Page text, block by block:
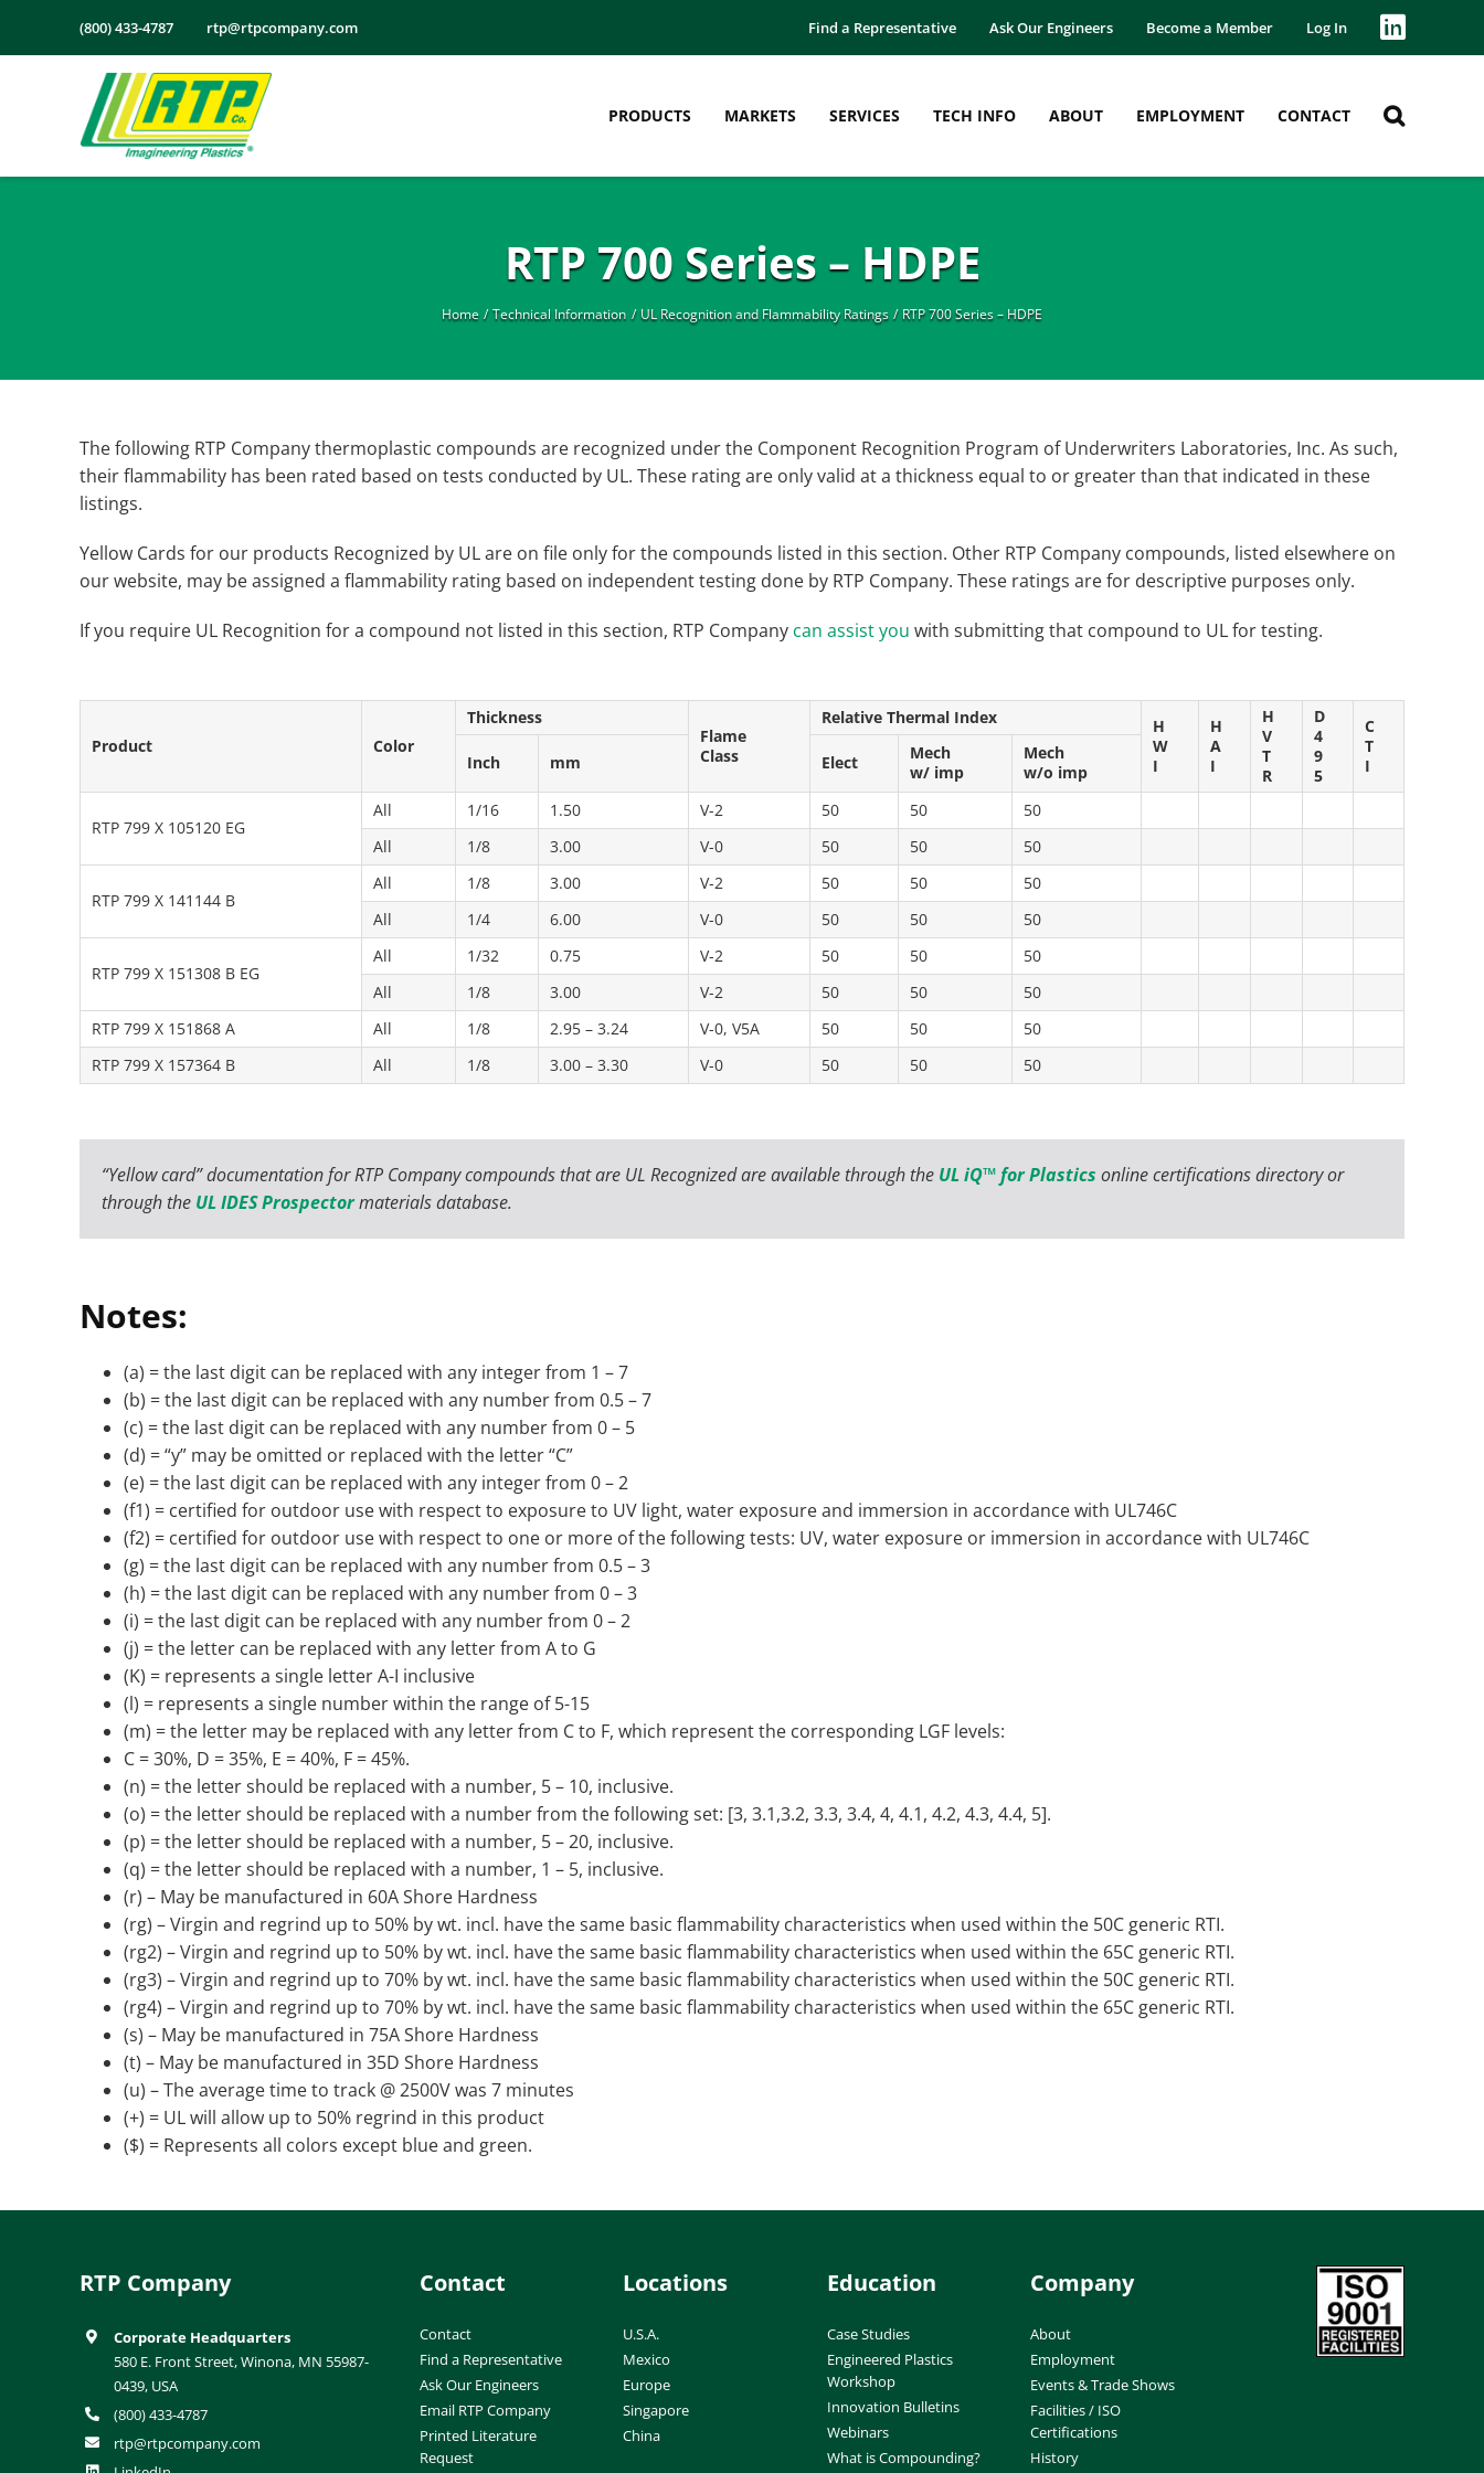
(800) 433-4787 rtp@rtpcompany.com Find a Representative Ask Our Engineers Become a Member Log In
PRODUCTS MARKETS SERVICES TECH INFO ABOUT EMPLOYMENT CONTACT
RTP 700 Series – HDPE
Home Technical Information UL Recognition and Flammability Ratings RTP 700 Series – HDPE
The following RTP Company thermoplastic compounds are recognized under the Component Recognition Program of Underwriters Laboratories, Inc. As such,
their flammability has been rated based on tests conducted by UL. These rating are only valid at a thickness equal to or greater than that indicated in these
listings.
Yellow Cards for our products Recognized by UL are on file only for the compounds listed in this section. Other RTP Company compounds, listed elsewhere on
our website, may be assigned a flammability rating based on independent testing done by RTP Company. These ratings are for descriptive purposes only.
If you require UL Recognition for a compound not listed in this section, RTP Company can assist you with submitting that compound to UL for testing.
Product Color
Thickness
Flame
Class
Relative Thermal Index
H
W
I
H
A
I
H
V
T
R
D
4
9
5
C
T
I
Inch mm Elect
Mech
w/ imp
Mech
w/o imp
RTP 799 X 105120 EG
All 1/16 1.50 V-2 50 50
50
All
1/8 3.00 V-0 50 50 50
RTP 799 X 141144 B
All 1/8 3.00 V-2 50 50
50
All
1/4 6.00 V-0 50 50 50
RTP 799 X 151308 B EG
All 1/32 0.75 V-2 50 50
50
All
1/8 3.00 V-2 50 50
50
RTP 799 X 151868 A
All 1/8 2.95 – 3.24 V-0, V5A 50 50
50
RTP 799 X 157364 B
All 1/8 3.00 – 3.30 V-0 50 50 50
“Yellow card” documentation for RTP Company compounds that are UL Recognized are available through the UL iQ™ for Plastics online certifications directory or
through the UL IDES Prospectormaterials database.
Notes:
(a) = the last digit can be replaced with any integer from 1 – 7
(b) = the last digit can be replaced with any number from 0.5 – 7
(c) = the last digit can be replaced with any number from 0 – 5
(d) = “y” may be omitted or replaced with the letter “C”
(e) = the last digit can be replaced with any integer from 0 – 2
(f1) = certified for outdoor use with respect to exposure to UV light, water exposure and immersion in accordance with UL746C
(f2) = certified for outdoor use with respect to one or more of the following tests: UV, water exposure or immersion in accordance with UL746C
(g) = the last digit can be replaced with any number from 0.5 – 3
(h) = the last digit can be replaced with any number from 0 – 3
(i) = the last digit can be replaced with any number from 0 – 2
(j) = the letter can be replaced with any letter from A to G
(K) = represents a single letter A-I inclusive
(l) = represents a single number within the range of 5-15
(m) = the letter may be replaced with any letter from C to F, which represent the corresponding LGF levels:
C = 30%, D = 35%, E = 40%, F = 45%.
(n) = the letter should be replaced with a number, 5 – 10, inclusive.
(o) = the letter should be replaced with a number from the following set: [3, 3.1,3.2, 3.3, 3.4, 4, 4.1, 4.2, 4.3, 4.4, 5].
(p) = the letter should be replaced with a number, 5 – 20, inclusive.
(q) = the letter should be replaced with a number, 1 – 5, inclusive.
(r) – May be manufactured in 60A Shore Hardness
(rg) – Virgin and regrind up to 50% by wt. incl. have the same basic flammability characteristics when used within the 50C generic RTI.
(rg2) – Virgin and regrind up to 50% by wt. incl. have the same basic flammability characteristics when used within the 65C generic RTI.
(rg3) – Virgin and regrind up to 70% by wt. incl. have the same basic flammability characteristics when used within the 50C generic RTI.
(rg4) – Virgin and regrind up to 70% by wt. incl. have the same basic flammability characteristics when used within the 65C generic RTI.
(s) – May be manufactured in 75A Shore Hardness
(t) – May be manufactured in 35D Shore Hardness
(u) – The average time to track @ 2500V was 7 minutes
(+) = UL will allow up to 50% regrind in this product
($) = Represents all colors except blue and green.
RTP Company
Corporate Headquarters
580 E. Front Street, Winona, MN 55987-
0439, USA
(800) 433-4787
rtp@rtpcompany.com
Contact
Contact
Find a Representative
Ask Our Engineers
Email RTP Company
Printed Literature
Request
Locations
U.S.A.
Mexico
Europe
Singapore
China
Education
Case Studies
Engineered Plastics
Workshop
Innovation Bulletins
Webinars
What is Compounding?
Company
About
Employment
Events & Trade Shows
Facilities / ISO
Certifications
History